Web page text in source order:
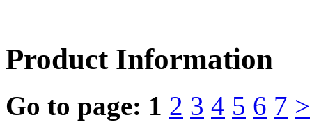
Product Information
Go to page: 1 2 3 4 5 6 7 >